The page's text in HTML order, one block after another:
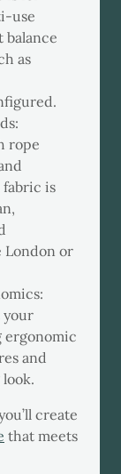
use
balance
as
rope
fabric is
London or
your
ergonomic
and
create
that meets